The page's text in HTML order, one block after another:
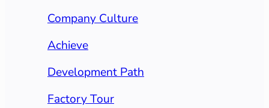
Company Culture
Achieve
Development Path
Factory Tour